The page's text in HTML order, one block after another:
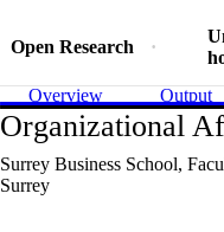
Open Research
Overview Output
Organizational
Surrey Business School,
Surrey